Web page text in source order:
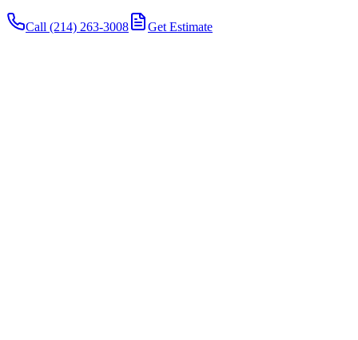
Call (214) 263-3008 Get Estimate